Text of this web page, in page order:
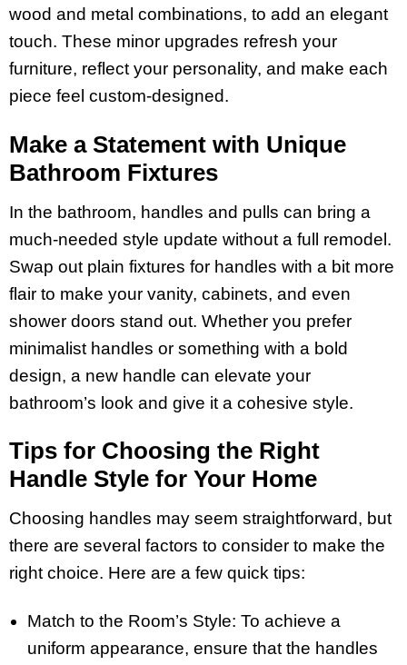
wood and metal combinations, to add an elegant
touch. These minor upgrades refresh your
furniture, reflect your personality, and make each
piece feel custom-designed.
Make a Statement with Unique
Bathroom Fixtures
In the bathroom, handles and pulls can bring a
much-needed style update without a full remodel.
Swap out plain fixtures for handles with a bit more
flair to make your vanity, cabinets, and even
shower doors stand out. Whether you prefer
minimalist handles or something with a bold
design, a new handle can elevate your
bathroom’s look and give it a cohesive style.
Tips for Choosing the Right
Handle Style for Your Home
Choosing handles may seem straightforward, but
there are several factors to consider to make the
right choice. Here are a few quick tips:
Match to the Room’s Style: To achieve a
uniform appearance, ensure that the handles